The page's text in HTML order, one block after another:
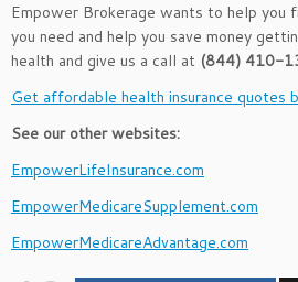
Empower Brokerage wants to help you
you need and help you save money
health and give us a call at (844) 410-
Get affordable health insurance quotes
See our other websites:
EmpowerLifeInsurance.com
EmpowerMedicareSupplement.com
EmpowerMedicareAdvantage.com